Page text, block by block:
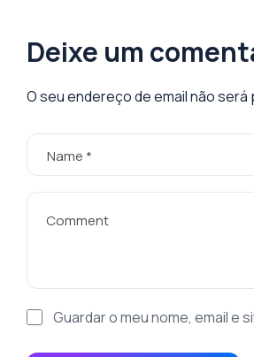
Deixe um
O seu endereço de email não será
Guardar o meu nome, email e